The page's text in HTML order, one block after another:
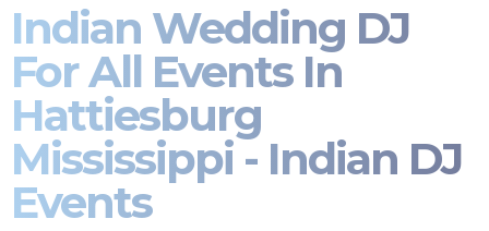
Indian Wedding DJ
For All Events In
Hattiesburg
Mississippi - Indian DJ
Events